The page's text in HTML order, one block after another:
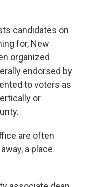
candidates on
for, New
organized
endorsed by
to voters as
or
are often
a place